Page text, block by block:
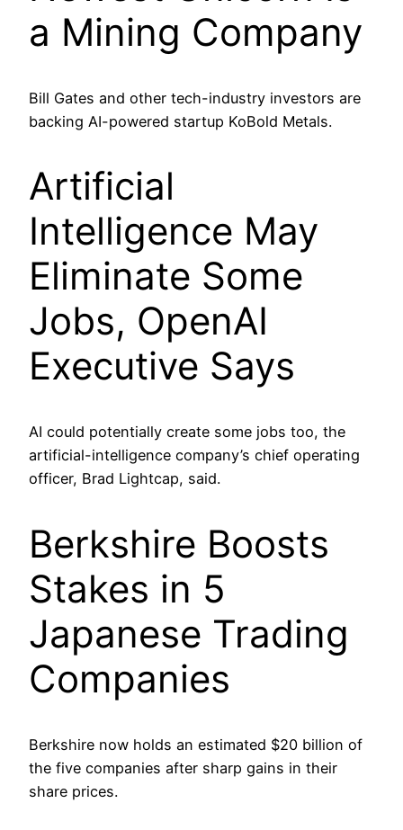
a Mining Company
Bill Gates and other tech-industry investors are
backing AI-powered startup KoBold Metals.
Artificial
Intelligence May
Eliminate Some
Jobs, OpenAI
Executive Says
AI could potentially create some jobs too, the
artificial-intelligence company’s chief operating
officer, Brad Lightcap, said.
Berkshire Boosts
Stakes in 5
Japanese Trading
Companies
Berkshire now holds an estimated $20 billion of
the five companies after sharp gains in their
share prices.